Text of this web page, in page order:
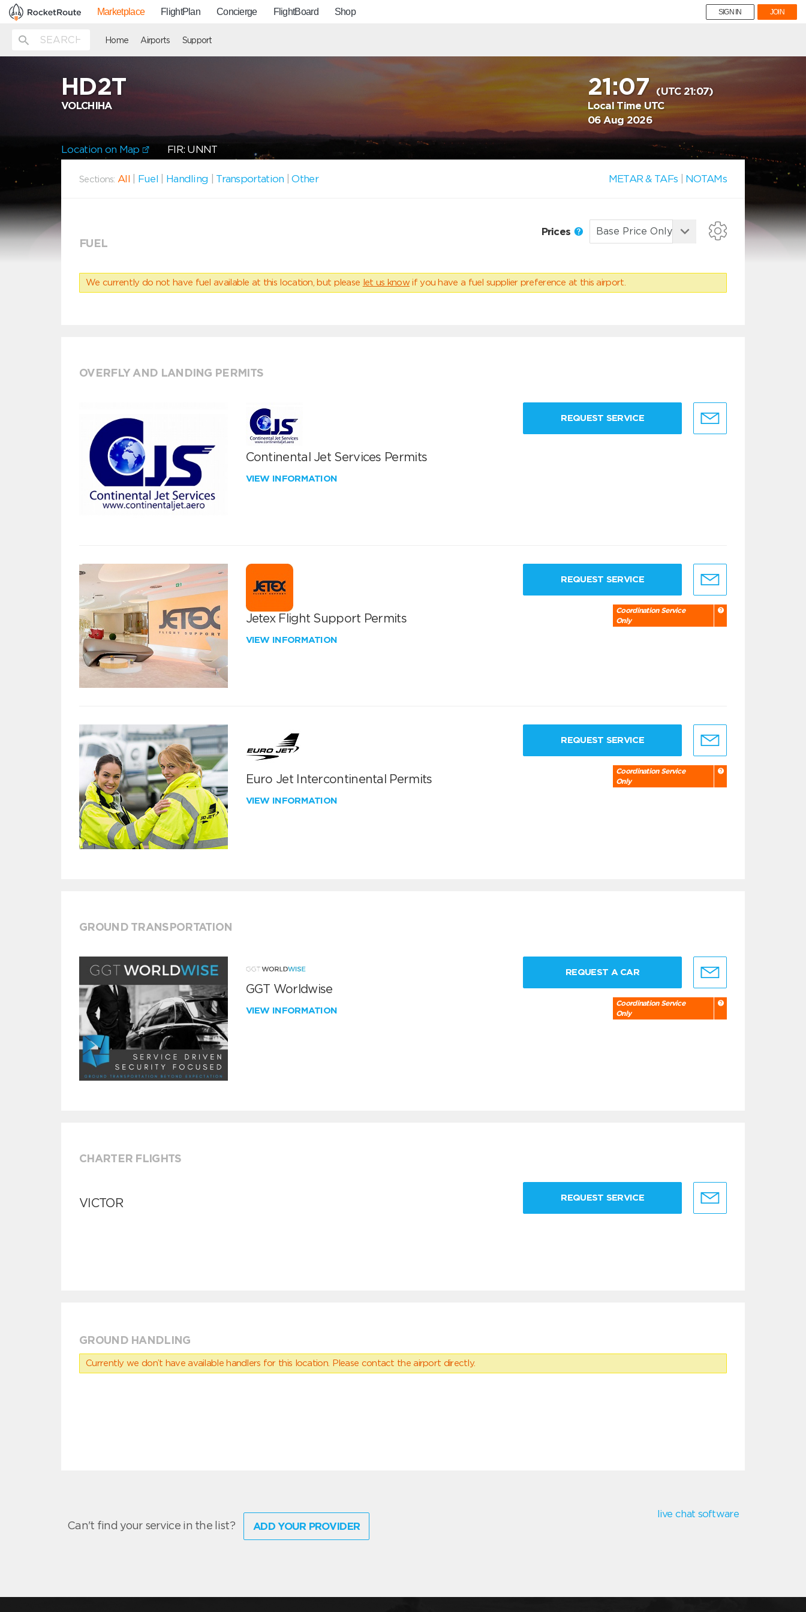
Marketplace FlightPlan Concierge FlightBoard Shop SIGN IN JOIN
Home Airports Support
HD2T
VOLCHIHA
21:07(UTC 21:07)
Local Time UTC
06 Aug 2026
Location on Map FIR: UNNT
Sections: All Fuel Handling Transportation |Other METAR & TAFs NOTAMs
FUEL
Prices
We currently do not have fuel available at this location, but please let us know if you have a fuel supplier preference at this airport.
OVERFLY AND LANDING PERMITS
Continental Jet Services Permits
VIEW INFORMATION
REQUEST SERVICE
Jetex Flight Support Permits
VIEW INFORMATION
REQUEST SERVICE
Coordination Service
Only
Euro Jet Intercontinental Permits
VIEW INFORMATION
REQUEST SERVICE
Coordination Service
Only
GROUND TRANSPORTATION
GGT Worldwise
VIEW INFORMATION
REQUEST A CAR
Coordination Service
Only
CHARTER FLIGHTS
VICTOR REQUEST SERVICE
GROUND HANDLING
Currently we don’t have available handlers for this location. Please contact the airport directly.
Can't find your service in the list? ADD YOUR PROVIDER
live chat software